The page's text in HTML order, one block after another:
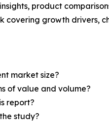
product
growth drivers,
market size?
of value and volume?
report?
study?